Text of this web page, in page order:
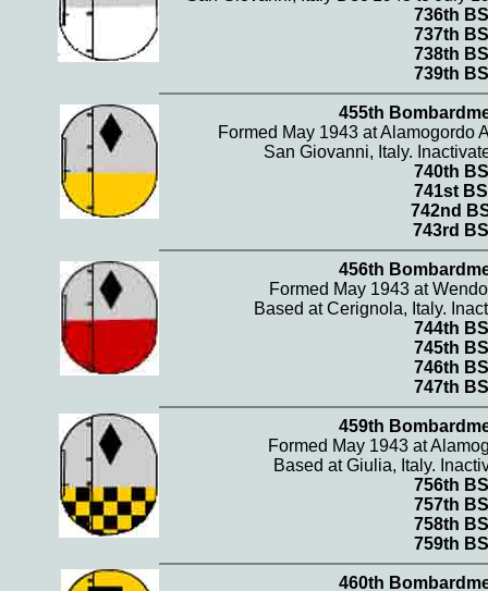
736th BS
737th BS
738th BS
739th BS
455th
Formed May 1943 at Alamogordo
San Giovanni, Italy.
740th BS
741st BS
742nd
743rd BS
456th
Formed May 1943 at
Based at Cerignola, Italy.
744th BS
745th BS
746th BS
747th BS
459th
Formed May 1943 at
Based at Giulia, Italy.
756th BS
757th BS
758th BS
759th BS
460th